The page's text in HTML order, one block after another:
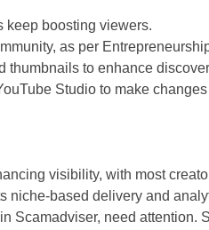
keep boosting viewers.
as per
thumbnails to enhance
Studio to make
visibility, with most
niche-based delivery and
Scamadviser, need attention.